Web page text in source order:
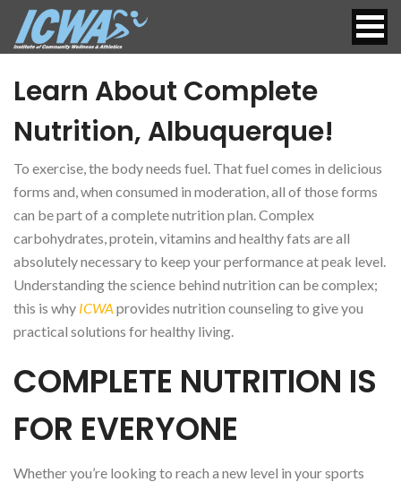
Learn About Complete
Nutrition, Albuquerque!
To exercise, the body needs fuel. That fuel comes in delicious
forms and, when consumed in moderation, all of those forms
can be part of a complete nutrition plan. Complex
carbohydrates, protein, vitamins and healthy fats are all
absolutely necessary to keep your performance at peak level.
Understanding the science behind nutrition can be complex;
this is why ICWA provides nutrition counseling to give you
practical solutions for healthy living.
COMPLETE NUTRITION IS
FOR EVERYONE
Whether you’re looking to reach a new level in your sports